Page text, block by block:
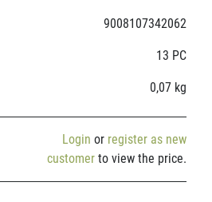
9008107342062
13 PC
0,07 kg
Login or register as new
customer to view the price.